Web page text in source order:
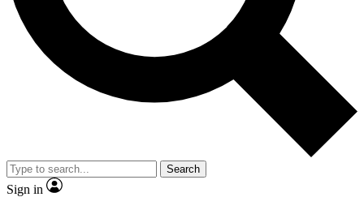
Search
Sign in